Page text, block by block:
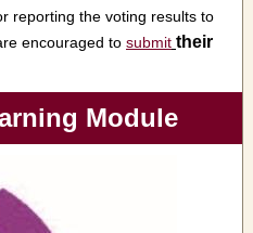
reporting the voting results to
encouraged to submit their
Module